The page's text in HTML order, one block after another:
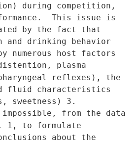
during competition,
This issue is
by the fact that
and drinking behavior
numerous host factors
plasma
reflexes), the
fluid characteristics
sweetness) 3.
from the data
1, to formulate
about the